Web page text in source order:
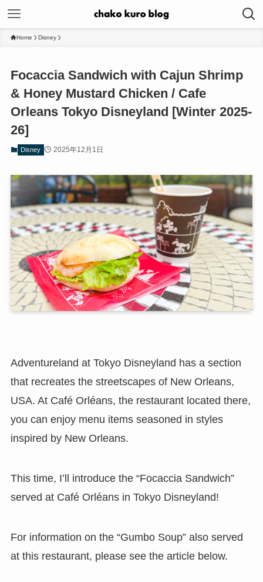
Home Disney
Focaccia Sandwich with Cajun Shrimp
& Honey Mustard Chicken / Cafe
Orleans Tokyo Disneyland [Winter 2025-
26]
Disney 2025年12月1日
Adventureland at Tokyo Disneyland has a section
that recreates the streetscapes of New Orleans,
USA. At Café Orléans, the restaurant located there,
you can enjoy menu items seasoned in styles
inspired by New Orleans.
This time, I’ll introduce the “Focaccia Sandwich”
served at Café Orléans in Tokyo Disneyland!
For information on the “Gumbo Soup” also served
at this restaurant, please see the article below.